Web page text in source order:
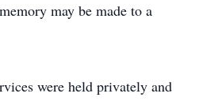
may be made to a
were held privately and